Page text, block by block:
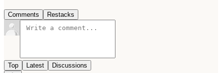
Comments Restacks
Top Latest Discussions